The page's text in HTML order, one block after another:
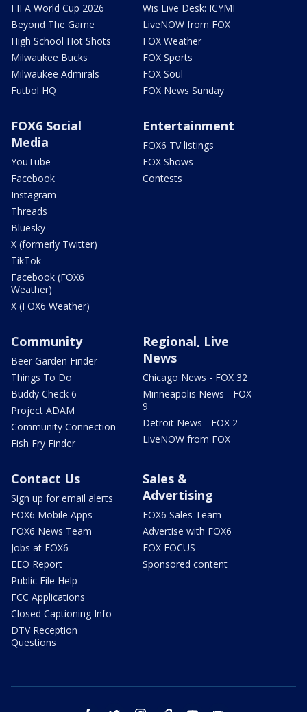
FIFA World Cup 2026
Beyond The Game
High School Hot Shots
Milwaukee Bucks
Milwaukee Admirals
Futbol HQ
Wis Live Desk: ICYMI
LiveNOW from FOX
FOX Weather
FOX Sports
FOX Soul
FOX News Sunday
FOX6 Social
Media
YouTube
Facebook
Instagram
Threads
Bluesky
X (formerly Twitter)
TikTok
Facebook (FOX6
Weather)
X (FOX6 Weather)
Entertainment
FOX6 TV listings
FOX Shows
Contests
Community
Beer Garden Finder
Things To Do
Buddy Check 6
Project ADAM
Community Connection
Fish Fry Finder
Regional, Live
News
Chicago News - FOX 32
Minneapolis News - FOX
9
Detroit News - FOX 2
LiveNOW from FOX
Contact Us
Sign up for email alerts
FOX6 Mobile Apps
FOX6 News Team
Jobs at FOX6
EEO Report
Public File Help
FCC Applications
Closed Captioning Info
DTV Reception
Questions
Sales &
Advertising
FOX6 Sales Team
Advertise with FOX6
FOX FOCUS
Sponsored content